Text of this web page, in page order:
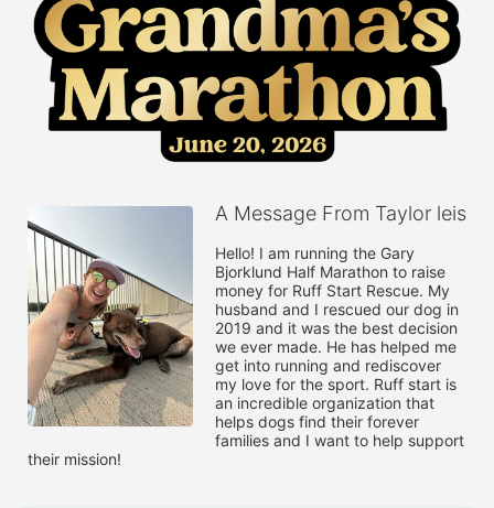
A Message From Taylor leis
Hello! I am running the Gary
Bjorklund Half Marathon to raise
money for Ruff Start Rescue. My
husband and I rescued our dog in
2019 and it was the best decision
we ever made. He has helped me
get into running and rediscover
my love for the sport. Ruff start is
an incredible organization that
helps dogs find their forever
families and I want to help support
their mission!